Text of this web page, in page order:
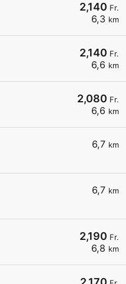
2,140 Fr.
6,3 km
2,140 Fr.
6,6 km
2,080 Fr.
6,6 km
6,7 km
6,7 km
2,190 Fr.
6,8 km